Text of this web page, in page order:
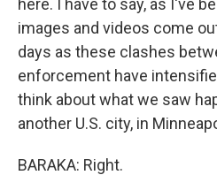
here. I have to say, as I've
images and videos come
days as these clashes
enforcement have
think about what we saw
another U.S. city, in
BARAKA: Right.